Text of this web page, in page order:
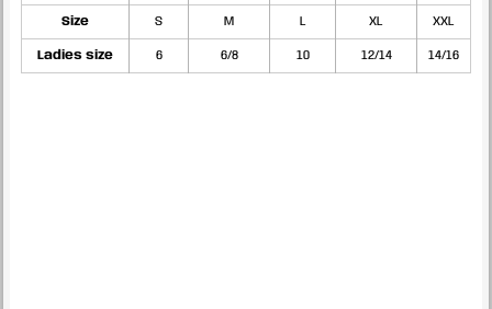
Size S M L XL XXL
Ladies size 6 6/8 10 12/14 14/16